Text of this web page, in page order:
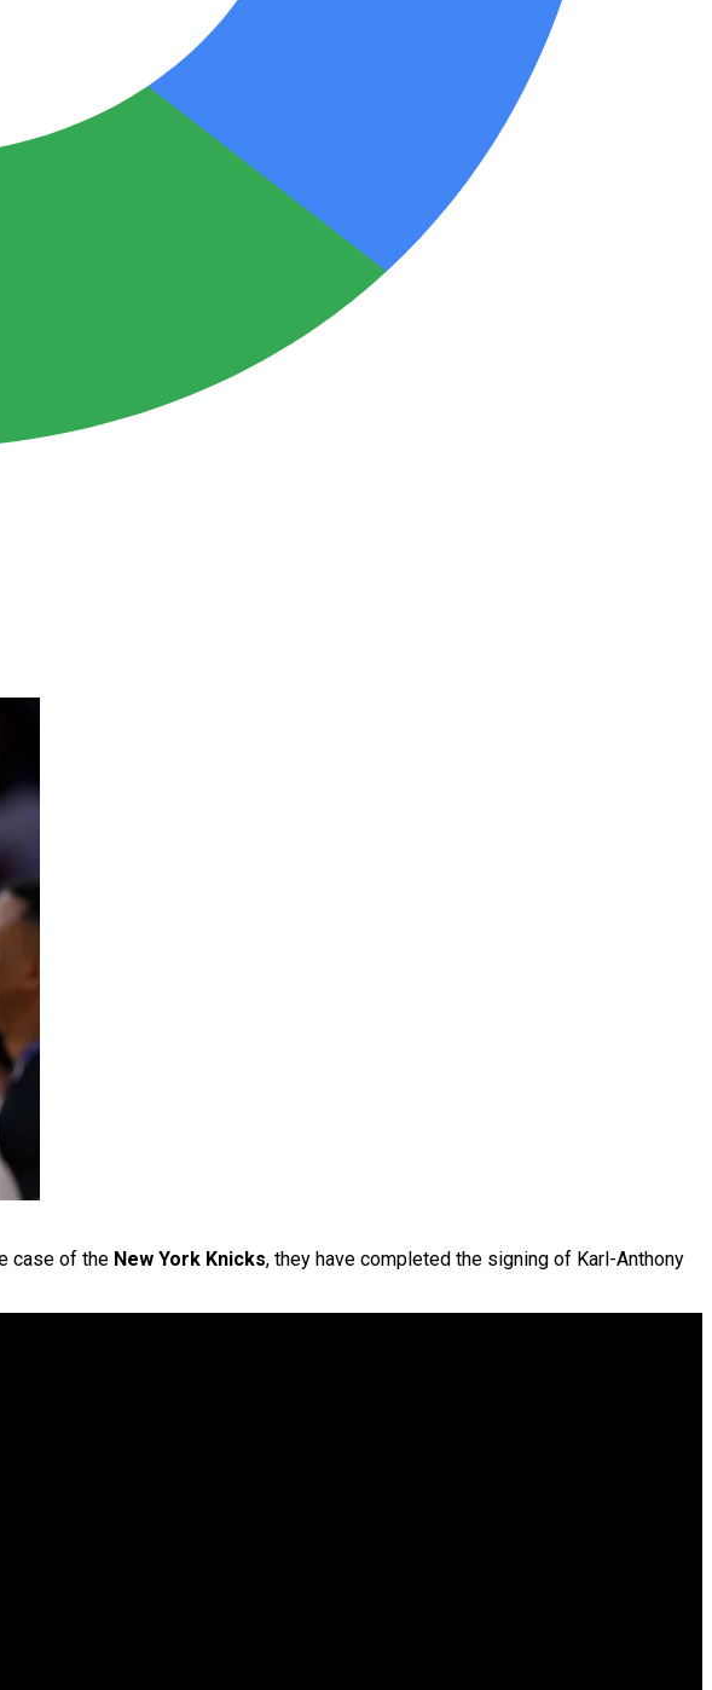
case of the New York Knicks, they have completed the signing of Karl-Anthony